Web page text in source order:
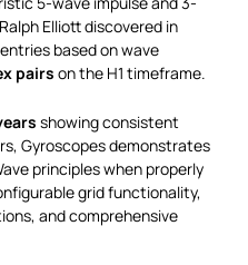
Elliott discovered in
based on wave
pairs on the H1 timeframe.
showing consistent
Gyroscopes demonstrates
principles when properly
grid functionality,
and comprehensive